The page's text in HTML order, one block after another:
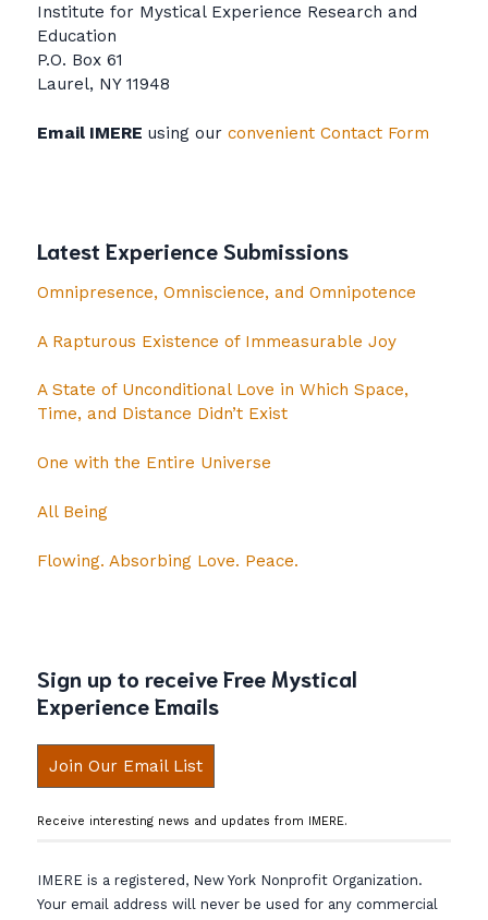
Institute for Mystical Experience Research and
Education
P.O. Box 61
Laurel, NY 11948
Email IMERE using our convenient Contact Form
Latest Experience Submissions
Omnipresence, Omniscience, and Omnipotence
A Rapturous Existence of Immeasurable Joy
A State of Unconditional Love in Which Space,
Time, and Distance Didn’t Exist
One with the Entire Universe
All Being
Flowing. Absorbing Love. Peace.
Sign up to receive Free Mystical
Experience Emails
Join Our Email List
Receive interesting news and updates from IMERE.
IMERE is a registered, New York Nonprofit Organization.
Your email address will never be used for any commercial